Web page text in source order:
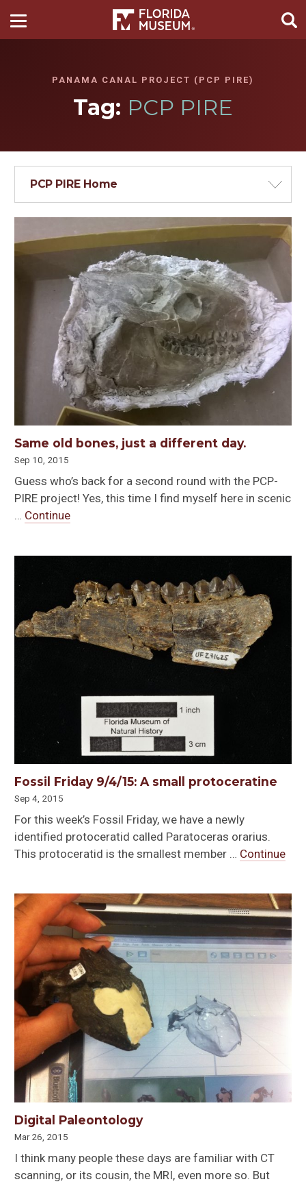
PANAMA CANAL PROJECT (PCP PIRE)
Tag: PCP PIRE
PCP PIRE Home
Same old bones, just a different day.
Sep 10, 2015
Guess who’s back for a second round with the PCP-
PIRE project! Yes, this time I find myself here in scenic
… Continue
Fossil Friday 9/4/15: A small protoceratine
Sep 4, 2015
For this week’s Fossil Friday, we have a newly
identified protoceratid called Paratoceras orarius.
This protoceratid is the smallest member … Continue
Digital Paleontology
Mar 26, 2015
I think many people these days are familiar with CT
scanning, or its cousin, the MRI, even more so. But